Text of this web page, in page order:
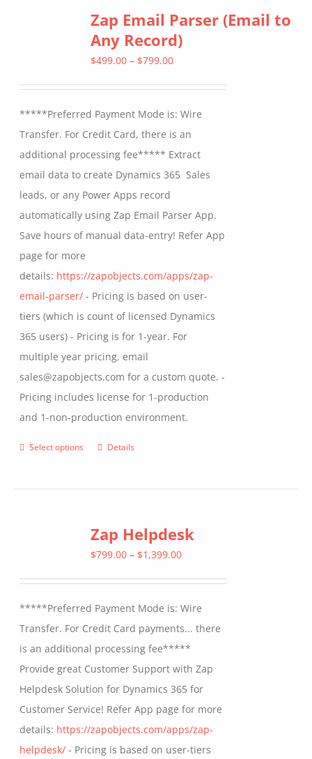
Zap Email Parser (Email to
Any Record)
$499.00 – $799.00Price
through
$799.00
*****Preferred Payment Mode is: Wire
Transfer. For Credit Card, there is an
additional processing fee***** Extract
email data to create Dynamics 365 Sales
leads, or any Power Apps record
automatically using Zap Email Parser App.
Save hours of manual data-entry! Refer App
page for more
details: https://zapobjects.com/apps/zap-
email-parser/ - Pricing is based on user-
tiers (which is count of licensed Dynamics
365 users) - Pricing is for 1-year. For
multiple year pricing, email
sales@zapobjects.com for a custom quote. -
Pricing includes license for 1-production
and 1-non-production environment.
Select options
This
variants.
The
be
chosen
on
the
product
page
Details
Zap Helpdesk
$799.00 – $1,399.00Price
through
$1,399.00
*****Preferred Payment Mode is: Wire
Transfer. For Credit Card payments... there
is an additional processing fee*****
Provide great Customer Support with Zap
Helpdesk Solution for Dynamics 365 for
Customer Service! Refer App page for more
details: https://zapobjects.com/apps/zap-
helpdesk/ - Pricing is based on user-tiers